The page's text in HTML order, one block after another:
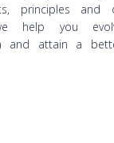
principles and
help you
and attain a